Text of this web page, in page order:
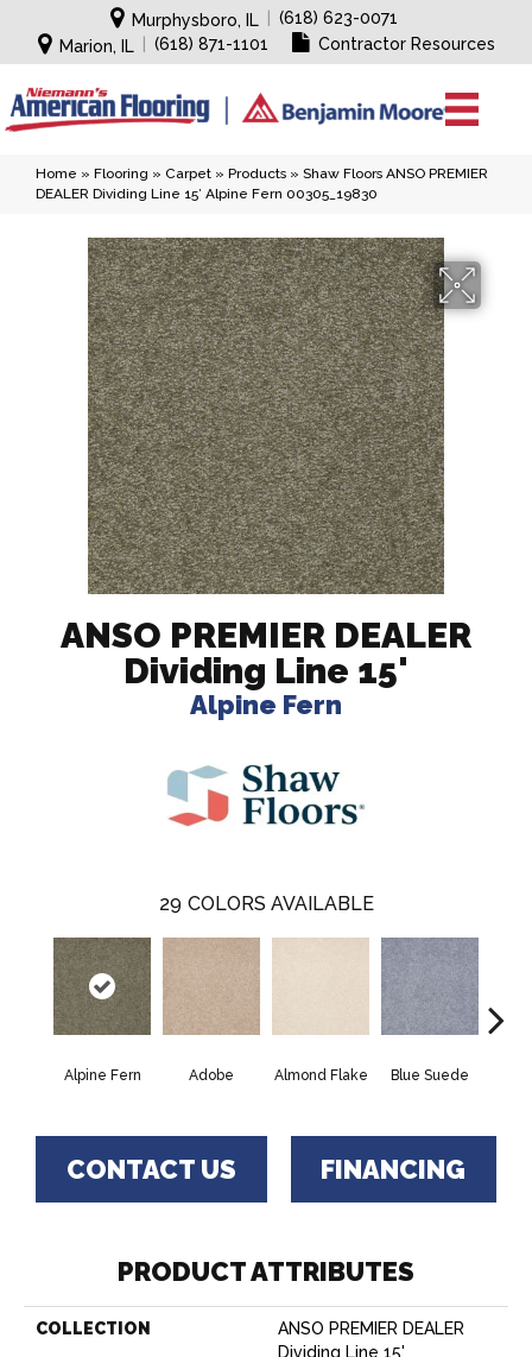
Murphysboro, IL
(618) 623-0071
Marion, IL
(618) 871-1101 Contractor Resources
Home » Flooring » Carpet » Products » Shaw Floors ANSO PREMIER
DEALER Dividing Line 15′ Alpine Fern 00305_19830
ANSO PREMIER DEALER
Dividing Line 15'
Alpine Fern
29 COLORS AVAILABLE
Alpine Fern Adobe Almond Flake Blue Suede
CONTACT US FINANCING
PRODUCT ATTRIBUTES
COLLECTION
ANSO PREMIER DEALER
Dividing Line 15'